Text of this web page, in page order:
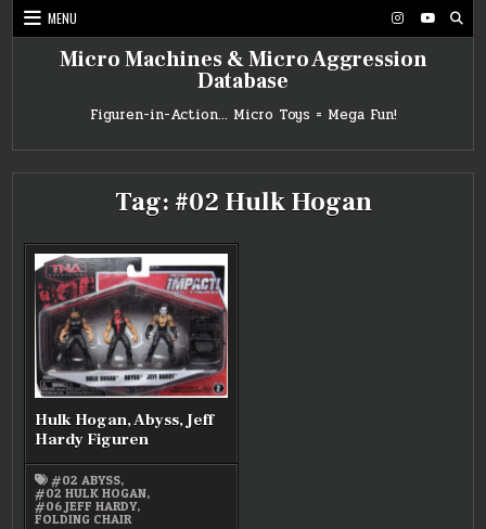
Skip
to
MENU
Micro Machines & Micro Aggression
Database
Figuren-in-Action… Micro Toys = Mega Fun!
Tag: #02 Hulk Hogan
Hulk Hogan, Abyss, Jeff
Hardy Figuren
#02 ABYSS,
#02 HULK HOGAN,
#06 JEFF HARDY,
FOLDING CHAIR